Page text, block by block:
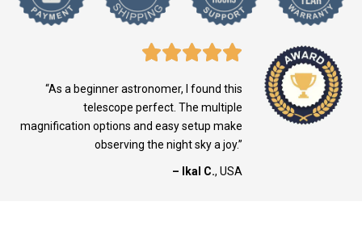
“As a beginner astronomer, I found this
telescope perfect. The multiple
magnification options and easy setup make
observing the night sky a joy.”
– Ikal C., USA